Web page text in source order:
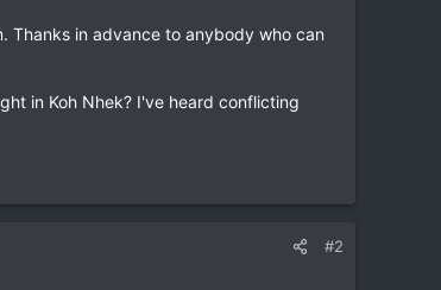
Thanks in advance to anybody who can
in Koh Nhek? I've heard conflicting
#2